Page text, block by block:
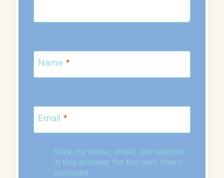
Name *
Email *
Save my name, email, and website
in this browser for the next time I
comment.